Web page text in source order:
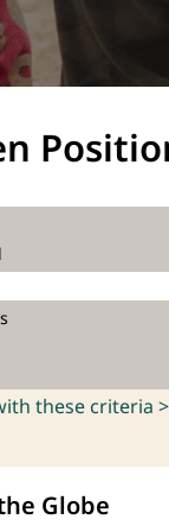
these criteria >
Globe